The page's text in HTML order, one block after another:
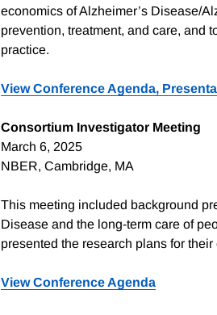
economics of Alzheimer’s Disease/
prevention, treatment, and care, and
practice.
ViewConference Agenda,
Consortium Investigator Meeting
March 6, 2025
NBER, Cambridge, MA
This meeting included background
Disease and the long-term care of
presented the research plans for
View Conference Agenda